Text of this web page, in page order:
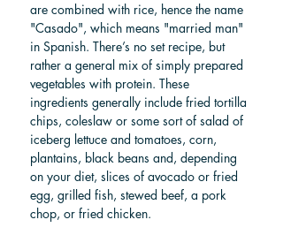
are combined with rice, hence the name
"Casado", which means "married man"
in Spanish. There’s no set recipe, but
rather a general mix of simply prepared
vegetables with protein. These
ingredients generally include fried tortilla
chips, coleslaw or some sort of salad of
iceberg lettuce and tomatoes, corn,
plantains, black beans and, depending
on your diet, slices of avocado or fried
egg, grilled fish, stewed beef, a pork
chop, or fried chicken.